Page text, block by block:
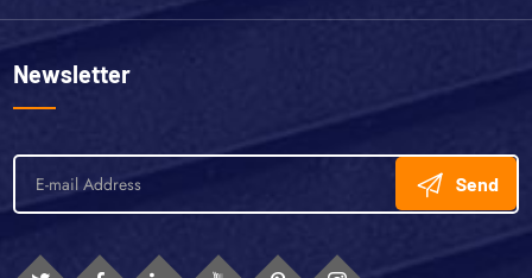
Newsletter
Send